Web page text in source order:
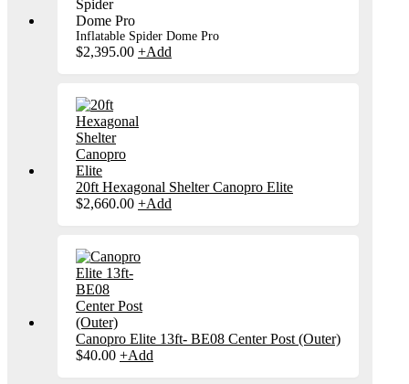
Inflatable Spider Dome Pro
$2,395.00 +Add
20ft Hexagonal Shelter Canopro Elite
$2,660.00 +Add
Canopro Elite 13ft- BE08 Center Post (Outer)
$40.00 +Add